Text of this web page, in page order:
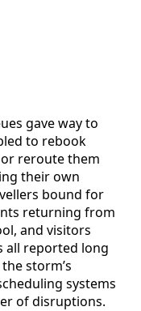
gave way to
to rebook
reroute them
their own
bound for
returning from
and visitors
all reported long
storm’s
systems
of disruptions.